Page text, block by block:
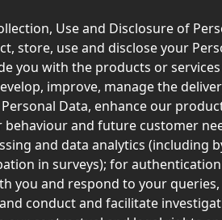
Use and Disclosure of
store, use and disclose your
you with the products or
improve, manage the
Data, enhance our
behaviour and future customer
and data analytics (including
in surveys); for
you and respond to your
conduct and facilitate